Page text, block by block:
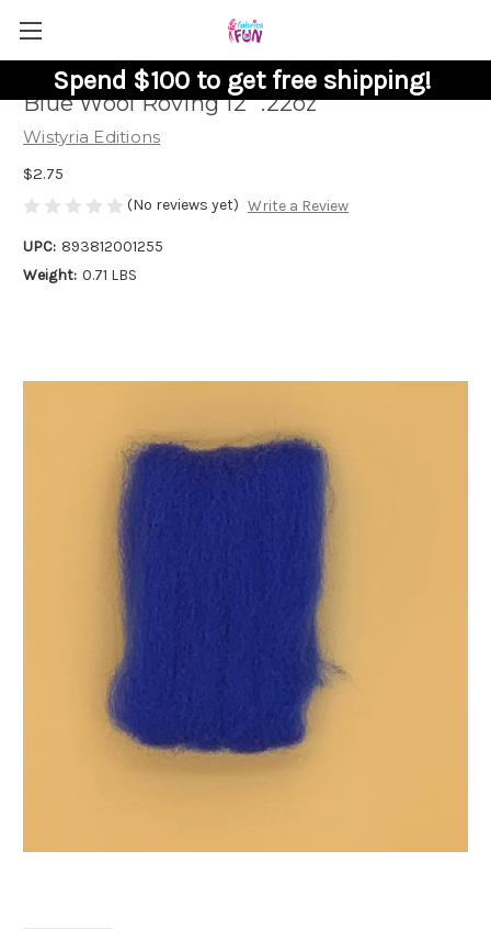
Spend $100 to get free shipping!
Blue Wool Roving 12" .22oz
Wistyria Editions
$2.75
(No reviews yet) Write a Review
UPC: 893812001255
Weight: 0.71 LBS